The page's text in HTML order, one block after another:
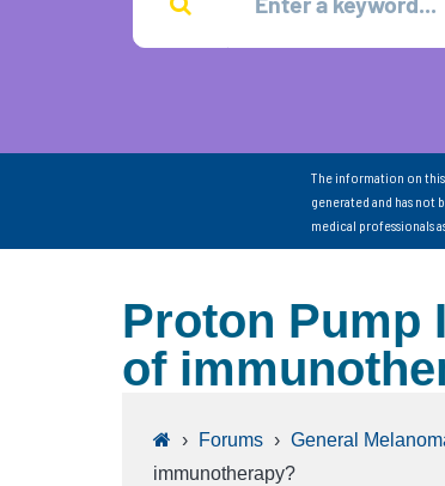
The information on
generated and has not
medical professionals
Proton Pump
of
› Forums › General
immunotherapy?